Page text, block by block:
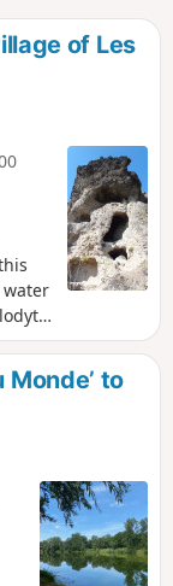
of Les
water
by
Monde’ to